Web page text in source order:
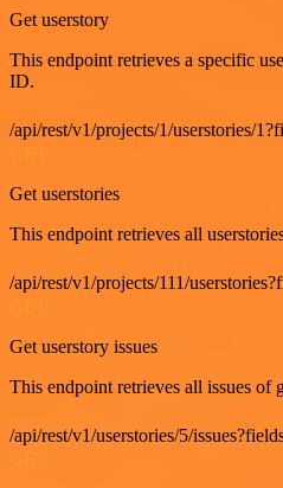
Get userstory
This endpoint retrieves a specific
ID.
/api/rest/v1/projects/1/userstories/
Get userstories
This endpoint retrieves all
/api/rest/v1/projects/111/
Get userstory issues
This endpoint retrieves all issues of
/api/rest/v1/userstories/5/